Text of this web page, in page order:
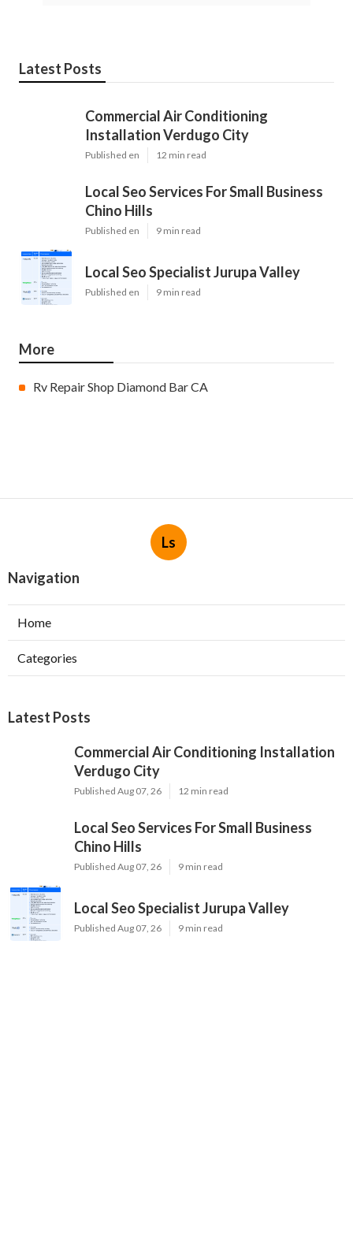
Latest Posts
Commercial Air Conditioning
Installation Verdugo City
Published en 12 min read
Local Seo Services For Small Business
Chino Hills
Published en 9 min read
Local Seo Specialist Jurupa Valley
Published en 9 min read
More
Rv Repair Shop Diamond Bar CA
Ls
Navigation
Home
Categories
Latest Posts
Commercial Air Conditioning Installation
Verdugo City
Published Aug 07, 26 12 min read
Local Seo Services For Small Business
Chino Hills
Published Aug 07, 26 9 min read
Local Seo Specialist Jurupa Valley
Published Aug 07, 26 9 min read